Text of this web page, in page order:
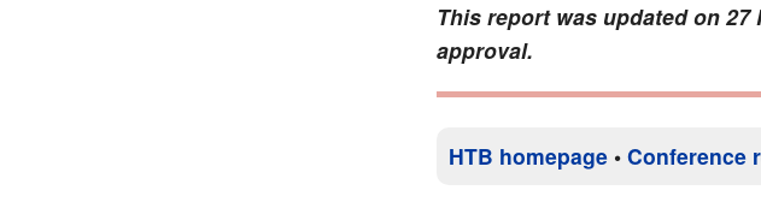
This report was updated on
approval.
HTB homepage • Conference